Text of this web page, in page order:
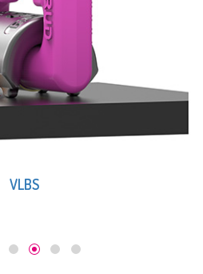
VLBS-U-LT